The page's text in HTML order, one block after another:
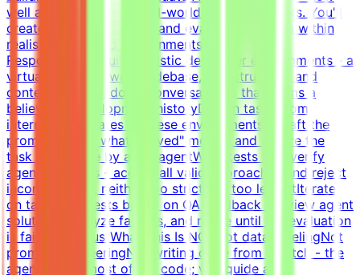
well a model handles real-world developer tasks. You'll
create challenging tasks and evaluation criteria within
realistic simulated environments.Key
ResponsibilitiesBuild realistic developer environments - a
virtual company with codebase, infrastructure, and
context (tickets, docs, conversations) that forms a
believable development historyDesign tasks from
intermediate states of these environments - craft the
prompt, define what "solved" means, and ensure the
task is solvable by an AI agentWrite tests that verify
agent solutions - accept all valid approaches and reject
incorrect ones, neither too strict nor too lenientIterate
on tasks and tests based on QA feedback - review agent
solutions, analyze failures, and refine until the evaluation
is fair and robustWhat This Is NOTNot data labelingNot
prompt engineeringNot writing code from scratch - the
agent writes most of the code; you guide and